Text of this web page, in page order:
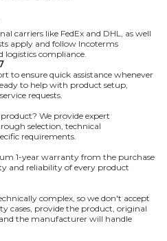
carriers like FedEx and DHL, as well
apply and follow Incoterms
logistics compliance.
to ensure quick assistance whenever
to help with product setup,
requests.
We provide expert
selection, technical
requirements.
1-year warranty from the purchase
and reliability of every product
complex, so we don't accept
cases, provide the product, original
the manufacturer will handle